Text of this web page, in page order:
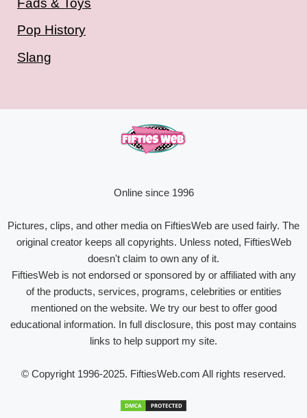
Pop History
Slang
Online since 1996
Pictures, clips, and other media on FiftiesWeb are used fairly. The
original creator keeps all copyrights. Unless noted, FiftiesWeb
doesn't claim to own any of it.
FiftiesWeb is not endorsed or sponsored by or affiliated with any
of the products, services, programs, celebrities or entities
mentioned on the website. We try our best to offer good
educational information. In full disclosure, this post may contains
links to help support my site.
© Copyright 1996-2025. FiftiesWeb.com All rights reserved.